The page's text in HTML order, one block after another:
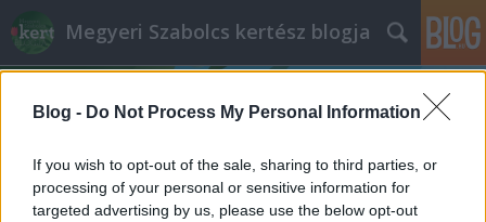
Blog - Do Not Process My Personal Information
If you wish to opt-out of the sale, sharing to third parties, or
processing of your personal or sensitive information for
targeted advertising by us, please use the below opt-out
Megyeri Szabolcs kertész blogja